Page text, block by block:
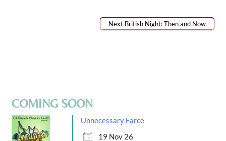
Next British Night: Then and Now
COMING SOON
Unnecessary Farce
19 Nov 26